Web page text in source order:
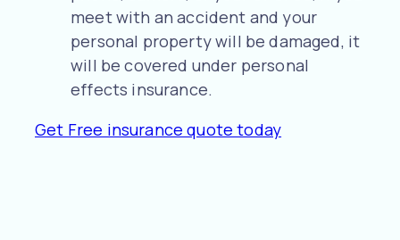
meet with an accident and your
personal property will be damaged, it
will be covered under personal
effects insurance.
Get Free insurance quote today